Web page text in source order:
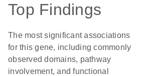
Top Findings
The most significant associations
for this gene, including commonly
observed domains, pathway
involvement, and functional